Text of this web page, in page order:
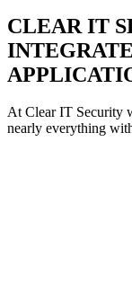
CLEAR IT
At Clear IT Security
nearly everything